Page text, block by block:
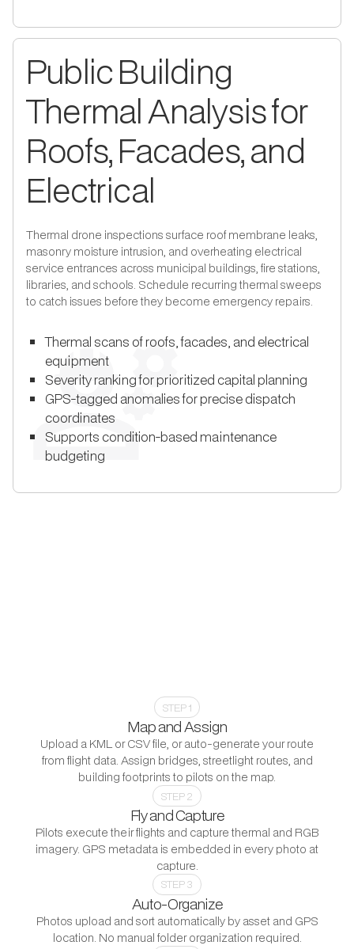
Public Building
Thermal Analysis for
Roofs, Facades, and
Electrical
Thermal drone inspections surface roof membrane leaks,
masonry moisture intrusion, and overheating electrical
service entrances across municipal buildings, fire stations,
libraries, and schools. Schedule recurring thermal sweeps
to catch issues before they become emergency repairs.
Thermal scans of roofs, facades, and electrical
equipment
Severity ranking for prioritized capital planning
GPS-tagged anomalies for precise dispatch
coordinates
Supports condition-based maintenance
budgeting
STEP 1
Map and Assign
Upload a KML or CSV file, or auto-generate your route
from flight data. Assign bridges, streetlight routes, and
building footprints to pilots on the map.
STEP 2
Fly and Capture
Pilots execute their flights and capture thermal and RGB
imagery. GPS metadata is embedded in every photo at
capture.
STEP 3
Auto-Organize
Photos upload and sort automatically by asset and GPS
location. No manual folder organization required.